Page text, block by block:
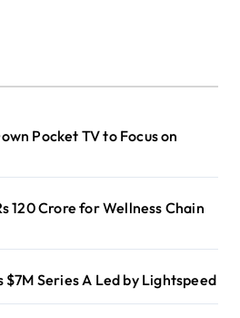
Pocket TV to Focus on
120 Crore for Wellness Chain
$7M Series A Led by Lightspeed